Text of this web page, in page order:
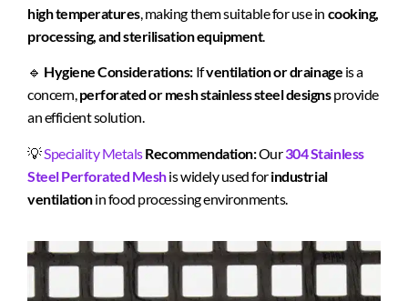
high temperatures, making them suitable for use in cooking,
processing, and sterilisation equipment.
🔹 Hygiene Considerations: Ifventilation or drainage is a
concern,perforated or mesh stainless steel designsprovide
an efficient solution.
💡Speciality MetalsRecommendation:Our304 Stainless
Steel Perforated Meshis widely used forindustrial
ventilationin food processing environments.